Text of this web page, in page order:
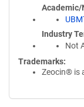
Academic/
Industry
Not
Trademarks:
Zeocin® is